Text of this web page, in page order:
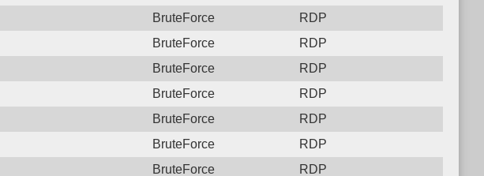
BruteForce
RDP
BruteForce
RDP
BruteForce
RDP
BruteForce
RDP
BruteForce
RDP
BruteForce
RDP
BruteForce
RDP